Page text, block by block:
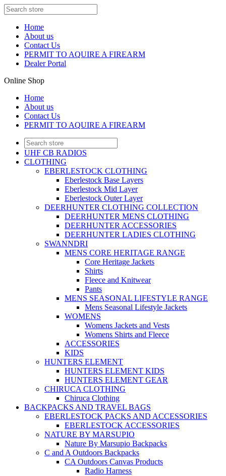
Home
About us
Contact Us
PERMIT TO AQUIRE A FIREARM
Dealer Portal
Online Shop
Home
About us
Contact Us
PERMIT TO AQUIRE A FIREARM
UHF CB RADIOS
CLOTHING
EBERLESTOCK CLOTHING
Eberlestock Base Layers
Eberlestock Mid Layer
Eberlestock Outer Layer
DEERHUNTER CLOTHING COLLECTION
DEERHUNTER MENS CLOTHING
DEERHUNTER ACCESSORIES
DEERHUNTER LADIES CLOTHING
SWANNDRI
MENS CORE HERITAGE RANGE
Core Heritage Jackets
Shirts
Fleece and Knitwear
Pants
MENS SEASONAL LIFESTYLE RANGE
Mens Seasonal Lifestyle Jackets
WOMENS
Womens Jackets and Vests
Womens Shirts and Fleece
ACCESSORIES
KIDS
HUNTERS ELEMENT
HUNTERS ELEMENT KIDS
HUNTERS ELEMENT GEAR
CHIRUCA CLOTHING
Chiruca Clothing
BACKPACKS AND TRAVEL BAGS
EBERLESTOCK PACKS AND ACCESSORIES
EBERLESTOCK ACCESSORIES
NATURE BY MARSUPIO
Nature By Marsupio Backpacks
C and A Outdoors Backpacks
CA Outdoors Canvas Products
Radio Harness